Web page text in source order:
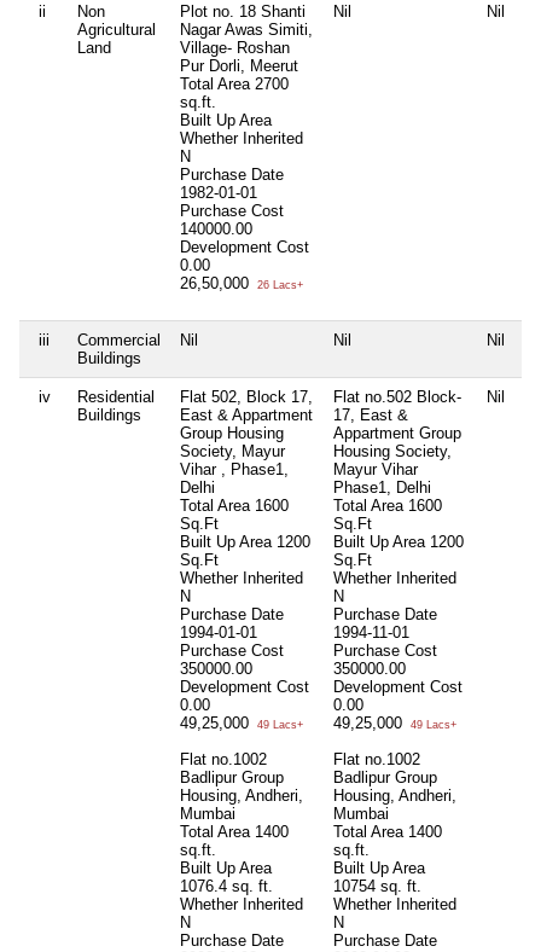
ii
Non
Agricultural
Land
Plot no. 18 Shanti
Nagar Awas Simiti,
Village- Roshan
Pur Dorli, Meerut
Total Area 2700
sq.ft.
Built Up Area
Whether Inherited
N
Purchase Date
1982-01-01
Purchase Cost
140000.00
Development Cost
0.00
26,50,000
26 Lacs+
Nil Nil
iii
Commercial
Buildings
Nil Nil Nil
iv
Residential
Buildings
Flat 502, Block 17,
East & Appartment
Group Housing
Society, Mayur
Vihar , Phase1,
Delhi
Total Area 1600
Sq.Ft
Built Up Area 1200
Sq.Ft
Whether Inherited
N
Purchase Date
1994-01-01
Purchase Cost
350000.00
Development Cost
0.00
49,25,000
49 Lacs+
Flat no.1002
Badlipur Group
Housing, Andheri,
Mumbai
Total Area 1400
sq.ft.
Built Up Area
1076.4 sq. ft.
Whether Inherited
N
Purchase Date
Flat no.502 Block-
17, East &
Appartment Group
Housing Society,
Mayur Vihar
Phase1, Delhi
Total Area 1600
Sq.Ft
Built Up Area 1200
Sq.Ft
Whether Inherited
N
Purchase Date
1994-11-01
Purchase Cost
350000.00
Development Cost
0.00
49,25,000
49 Lacs+
Flat no.1002
Badlipur Group
Housing, Andheri,
Mumbai
Total Area 1400
sq.ft.
Built Up Area
10754 sq. ft.
Whether Inherited
N
Purchase Date
Nil